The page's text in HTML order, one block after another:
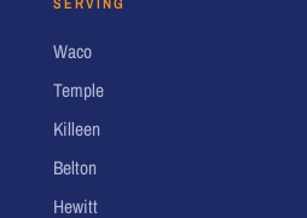
Waco
Temple
Killeen
Belton
Hewitt